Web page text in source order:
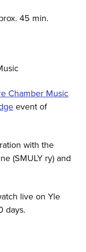
45 min.
Chamber Music
event of
with the
(SMULY ry) and
live on Yle
days.